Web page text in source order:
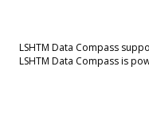
LSHTM Data Compass
LSHTM Data Compass is